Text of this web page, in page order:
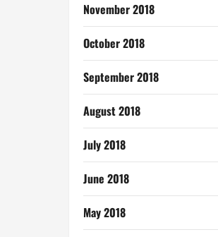
November 2018
October 2018
September 2018
August 2018
July 2018
June 2018
May 2018